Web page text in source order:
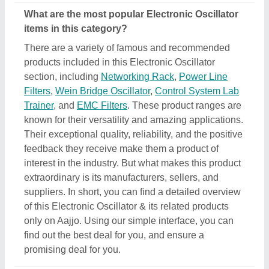
What are the most popular Electronic Oscillator
items in this category?
There are a variety of famous and recommended
products included in this Electronic Oscillator
section, including Networking Rack, Power Line
Filters, Wein Bridge Oscillator, Control System Lab
Trainer, and EMC Filters. These product ranges are
known for their versatility and amazing applications.
Their exceptional quality, reliability, and the positive
feedback they receive make them a product of
interest in the industry. But what makes this product
extraordinary is its manufacturers, sellers, and
suppliers. In short, you can find a detailed overview
of this Electronic Oscillator & its related products
only on Aajjo. Using our simple interface, you can
find out the best deal for you, and ensure a
promising deal for you.